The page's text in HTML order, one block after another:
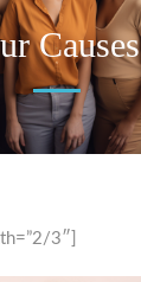
Causes
3″]